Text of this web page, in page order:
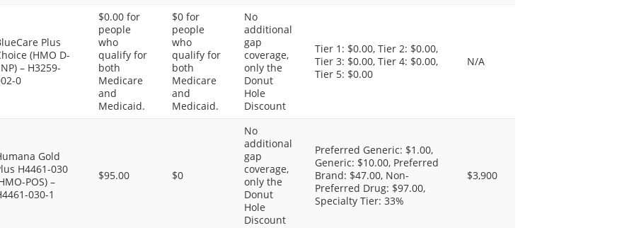
Plus
(HMO D-
– H3259-
0
$0.00 for
people
who
qualify for
both
Medicare
and
Medicaid.
$0 for
people
who
qualify for
both
Medicare
and
Medicaid.
No
additional
gap
coverage,
only the
Donut
Hole
Discount
Tier 1: $0.00, Tier 2: $0.00,
Tier 3: $0.00, Tier 4: $0.00,
Tier 5: $0.00
N/A
Gold
H4461-030
POS) –
030-1
$95.00 $0
No
additional
gap
coverage,
only the
Donut
Hole
Discount
Preferred Generic: $1.00,
Generic: $10.00, Preferred
Brand: $47.00, Non-
Preferred Drug: $97.00,
Specialty Tier: 33%
$3,900